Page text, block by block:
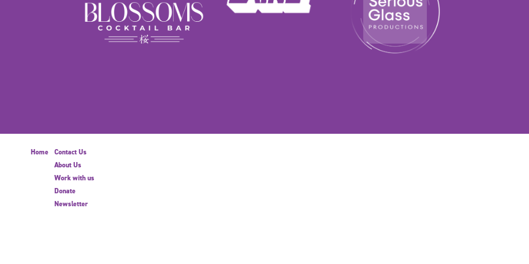
Home
Contact Us
About Us
Work with us
Donate
Newsletter